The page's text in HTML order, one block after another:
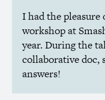
I had the
workshop at
year. During the
collaborative doc,
answers!